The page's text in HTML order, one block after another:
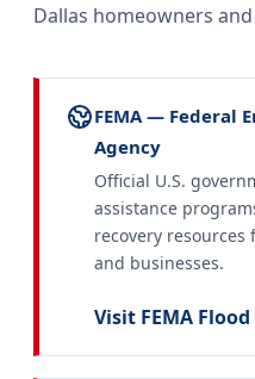
Dallas homeowners
FEMA — Federal
Agency
Official U.S.
assistance
recovery resources
and businesses.
Visit FEMA